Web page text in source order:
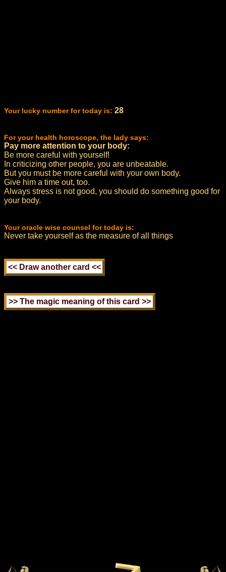
Your lucky number for today is: 28
For your health horoscope, the lady says:
Pay more attention to your body:
Be more careful with yourself!
In criticizing other people, you are unbeatable.
But you must be more careful with your own body.
Give him a time out, too.
Always stress is not good, you should do something good for
your body.
Your oracle wise counsel for today is:
Never take yourself as the measure of all things